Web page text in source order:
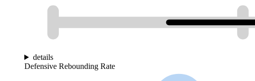
details
Defensive Rebounding Rate